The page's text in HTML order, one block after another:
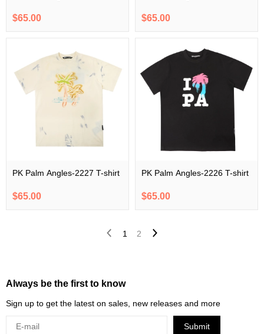
$65.00 $65.00
PK Palm Angles-2227 T-shirt
$65.00
PK Palm Angles-2226 T-shirt
$65.00
1 2
Always be the first to know
Sign up to get the latest on sales, new releases and more
Submit